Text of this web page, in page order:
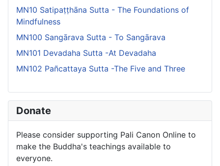
MN10 Satipaṭṭhāna Sutta - The Foundations of
Mindfulness
MN100 Sangārava Sutta - To Sangārava
MN101 Devadaha Sutta -At Devadaha
MN102 Pañcattaya Sutta -The Five and Three
Donate
Please consider supporting Pali Canon Online to
make the Buddha's teachings available to
everyone.